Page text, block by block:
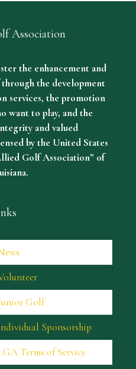
Association
the enhancement and
the development
services, the promotion
want to play, and the
and valued
by the United States
Golf Association” of
Golf
Sponsorship
Terms of Service